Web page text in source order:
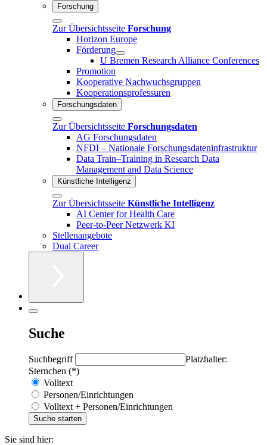
Forschung
Zur Übersichtsseite Forschung
Horizon Europe
Förderung
U Bremen Research Alliance Conferences
Promotion
Kooperative Nachwuchsgruppen
Kooperationsprofessuren
Forschungsdaten
Zur Übersichtsseite Forschungsdaten
AG Forschungsdaten
NFDI – Nationale Forschungsdateninfrastruktur
Data Train–Training in Research Data
Management and Data Science
Künstliche Intelligenz
Zur Übersichtsseite Künstliche Intelligenz
AI Center for Health Care
Peer-to-Peer Netzwerk KI
Stellenangebote
Dual Career
Suche
Suchbegriff
Platzhalter:
Sternchen (*)
Volltext
Personen/Einrichtungen
Volltext + Personen/Einrichtungen
Sie sind hier: